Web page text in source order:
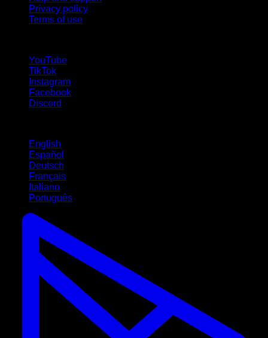
Privacy policy
Terms of use
YouTube
TikTok
Instagram
Facebook
Discord
English
Español
Deutsch
Français
Italiano
Português